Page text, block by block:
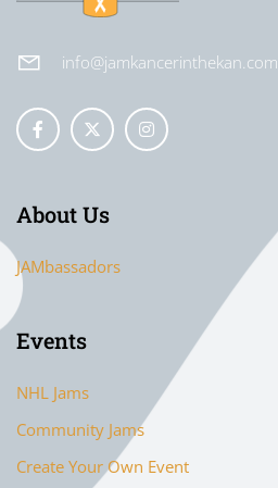
info@jamkancerinthekan.com
About Us
JAMbassadors
Events
NHL Jams
Community Jams
Create Your Own Event